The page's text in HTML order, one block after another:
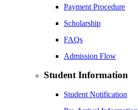
Payment Procedure
Scholarship
FAQs
Admission Flow
Student Information
Student Notification